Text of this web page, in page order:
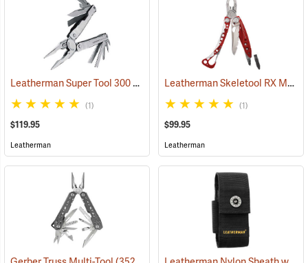
Leatherman Super Tool 300 Multi-Tool (35662)
(1)
$119.95
Leatherman
Leatherman Skeletool RX Multi-Tool
(1)
$99.95
Leatherman